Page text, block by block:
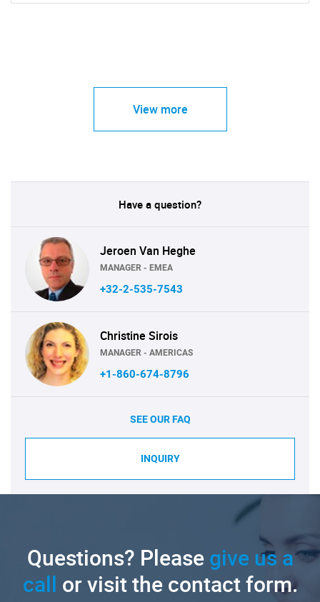
View more
Have a question?
Jeroen Van Heghe
MANAGER - EMEA
+32-2-535-7543
Christine Sirois
MANAGER - AMERICAS
+1-860-674-8796
SEE OUR FAQ
INQUIRY
Questions? Pleasegive us a
call or visit the contact form.